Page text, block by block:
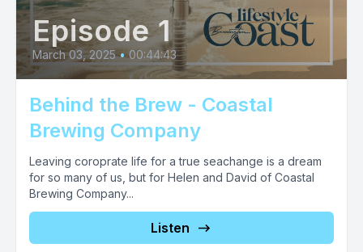
Episode 1
March 03, 2025 • 00:44:43
Behind the Brew - Coastal
Brewing Company
Leaving coroprate life for a true seachange is a dream
for so many of us, but for Helen and David of Coastal
Brewing Company...
Listen